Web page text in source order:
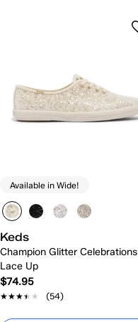
Available in Wide!
Keds
Champion Glitter Celebrations
Lace Up
$74.95
★★★★★
★★★★★ (54)